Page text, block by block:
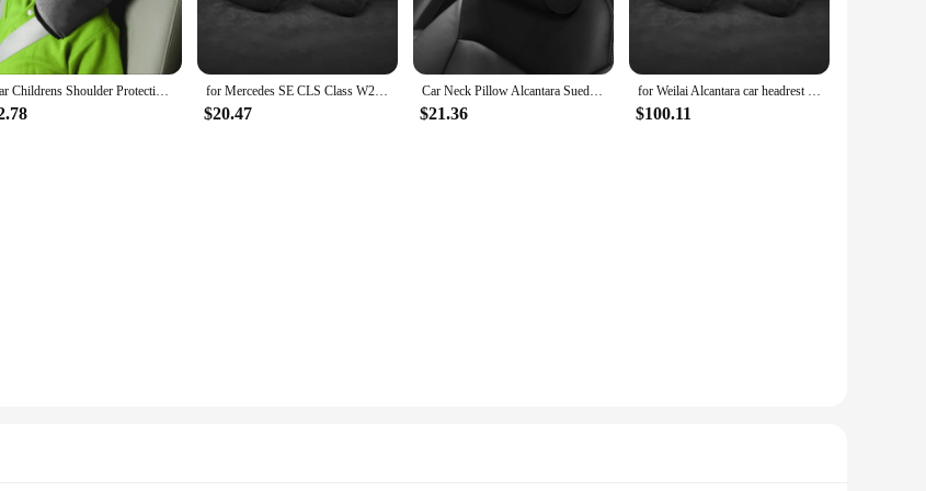
a premium accessory designed to cradle your neck during long journeys. Made from the finest Alcantara material, this pillow
use. Its ergonomic design ensures that your neck is properly supported, reducing strain and fatigue, making it an essential
is the perfect travel accessory. Its compact and portable design allows it to fit easily into your carry-on luggage, making it a
The pillow's shape and size are designed to fit a wide range of neck sizes, making it a versatile accessory for all travelers.
to your neck, ensuring that you can enjoy a restful sleep or a comfortable nap during your journey. With its durable
it's a statement of sophistication and functionality.
Car Childrens Shoulder Protective Plush Safety Belt Pillow For Alcantara Car Pillows Neck Support Car Baby Accessories for Mercedes SE CLS Class W221 W212 C218 Car Alcantara Headrest Car Neck Pillow Cushion Pillow Cervical Lumbar Pad
$20.47
Car Neck Pillow Alcantara Suede Circular Headrests Mounted Cervical Spine Protection Pillow Universal Car Use Universal
$21.36
for Weilai Alcantara car headrest car seat pillow car neck pillow car seat car cervical spine neck pillow
$100.11